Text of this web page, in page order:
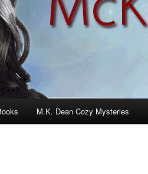
M.K. Dean Cozy Mysteries